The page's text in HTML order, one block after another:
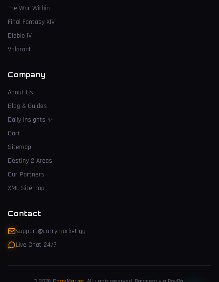
The War Within
Final Fantasy XIV
Diablo IV
Valorant
Company
About Us
Blog & Guides
Daily Insights ✨
Cart
Sitemap
Destiny 2 Areas
Our Partners
XML Sitemap
Contact
support@carrymarket.gg
Live Chat 24/7